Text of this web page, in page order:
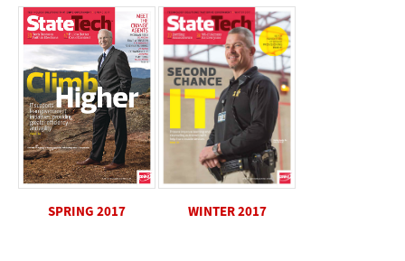
SPRING 2017 WINTER 2017